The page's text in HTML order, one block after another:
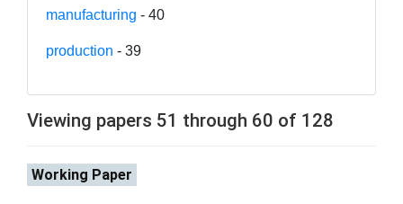
manufacturing - 40
production - 39
Viewing papers 51 through 60 of 128
Working Paper